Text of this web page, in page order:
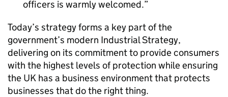
officers is warmly welcomed.
Today’s strategy forms a key part of the
government’s modern Industrial Strategy,
delivering on its commitment to provide consumers
with the highest levels of protection while ensuring
the UK has a business environment that protects
businesses that do the right thing.